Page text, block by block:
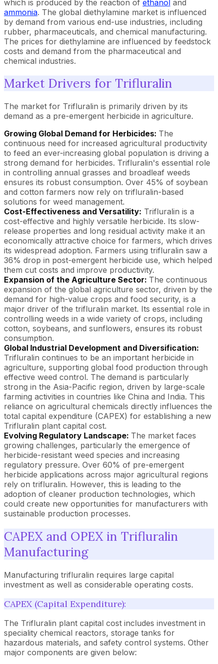
which is produced by the reaction of ethanol and
ammonia. The global diethylamine market is influenced
by demand from various end-use industries, including
rubber, pharmaceuticals, and chemical manufacturing.
The prices for diethylamine are influenced by feedstock
costs and demand from the pharmaceutical and
chemical industries.
Market Drivers for Trifluralin
The market for Trifluralin is primarily driven by its
demand as a pre-emergent herbicide in agriculture.
Growing Global Demand for Herbicides: The
continuous need for increased agricultural productivity
to feed an ever-increasing global population is driving a
strong demand for herbicides. Trifluralin's essential role
in controlling annual grasses and broadleaf weeds
ensures its robust consumption. Over 45% of soybean
and cotton farmers now rely on trifluralin-based
solutions for weed management.
Cost-Effectiveness and Versatility: Trifluralin is a
cost-effective and highly versatile herbicide. Its slow-
release properties and long residual activity make it an
economically attractive choice for farmers, which drives
its widespread adoption. Farmers using trifluralin saw a
36% drop in post-emergent herbicide use, which helped
them cut costs and improve productivity.
Expansion of the Agriculture Sector: The continuous
expansion of the global agriculture sector, driven by the
demand for high-value crops and food security, is a
major driver of the trifluralin market. Its essential role in
controlling weeds in a wide variety of crops, including
cotton, soybeans, and sunflowers, ensures its robust
consumption.
Global Industrial Development and Diversification:
Trifluralin continues to be an important herbicide in
agriculture, supporting global food production through
effective weed control. The demand is particularly
strong in the Asia-Pacific region, driven by large-scale
farming activities in countries like China and India. This
reliance on agricultural chemicals directly influences the
total capital expenditure (CAPEX) for establishing a new
Trifluralin plant capital cost.
Evolving Regulatory Landscape: The market faces
growing challenges, particularly the emergence of
herbicide-resistant weed species and increasing
regulatory pressure. Over 60% of pre-emergent
herbicide applications across major agricultural regions
rely on trifluralin. However, this is leading to the
adoption of cleaner production technologies, which
could create new opportunities for manufacturers with
sustainable production processes.
CAPEX and OPEX in Trifluralin
Manufacturing
Manufacturing trifluralin requires large capital
investment as well as considerable operating costs.
CAPEX (Capital Expenditure):
The Trifluralin plant capital cost includes investment in
speciality chemical reactors, storage tanks for
hazardous materials, and safety control systems. Other
major components are given below: